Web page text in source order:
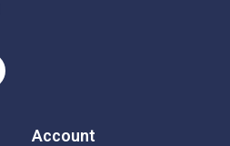
Account